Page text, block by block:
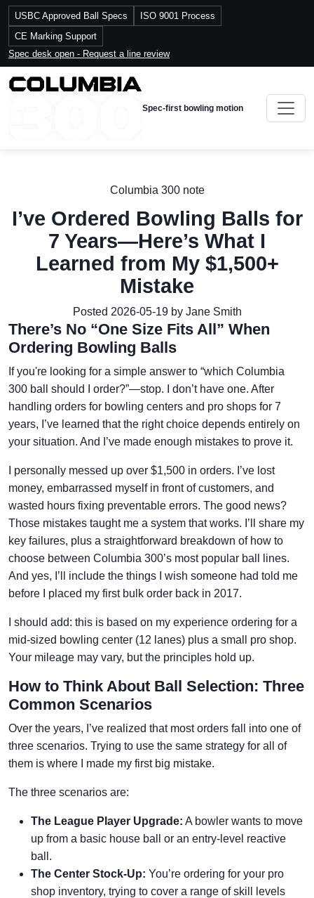
USBC Approved Ball Specs
ISO 9001 Process
CE Marking Support
Spec desk open - Request a line review
Spec-first bowling motion
Columbia 300 note
I’ve Ordered Bowling Balls for
7 Years—Here’s What I
Learned from My $1,500+
Mistake
Posted 2026-05-19 by Jane Smith
There’s No “One Size Fits All” When
Ordering Bowling Balls
If you're looking for a simple answer to “which Columbia
300 ball should I order?”—stop. I don’t have one. After
handling orders for bowling centers and pro shops for 7
years, I’ve learned that the right choice depends entirely on
your situation. And I’ve made enough mistakes to prove it.
I personally messed up over $1,500 in orders. I’ve lost
money, embarrassed myself in front of customers, and
wasted hours fixing preventable errors. The good news?
Those mistakes taught me a system that works. I’ll share my
key failures, plus a straightforward breakdown of how to
choose between Columbia 300’s most popular ball lines.
And yes, I’ll include the things I wish someone had told me
before I placed my first bulk order back in 2017.
I should add: this is based on my experience ordering for a
mid-sized bowling center (12 lanes) plus a small pro shop.
Your mileage may vary, but the principles hold up.
How to Think About Ball Selection: Three
Common Scenarios
Over the years, I’ve realized that most orders fall into one of
three scenarios. Trying to use the same strategy for all of
them is where I made my first big mistake.
The three scenarios are:
The League Player Upgrade: A bowler wants to move
up from a basic house ball or an entry-level reactive
ball.
The Center Stock-Up: You’re ordering for your pro
shop inventory, trying to cover a range of skill levels